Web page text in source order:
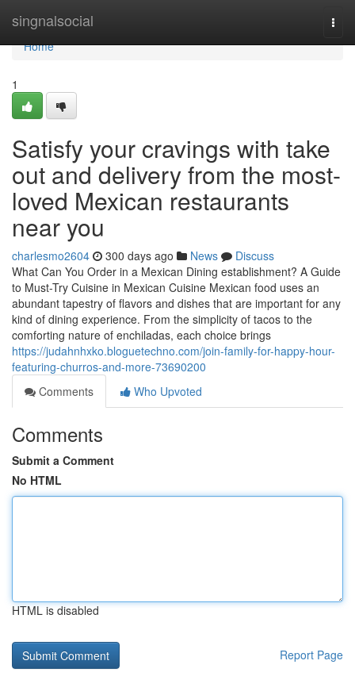
singnalsocial
Home
Home
1
Satisfy your cravings with take
out and delivery from the most-
loved Mexican restaurants
near you
charlesmo2604 300 days ago News
Discuss
What Can You Order in a Mexican Dining establishment? A Guide
to Must-Try Cuisine in Mexican Cuisine Mexican food uses an
abundant tapestry of flavors and dishes that are important for any
kind of dining experience. From the simplicity of tacos to the
comforting nature of enchiladas, each choice brings
https://judahnhxko.bloguetechno.com/join-family-for-happy-hour-
featuring-churros-and-more-73690200
Comments
Who Upvoted
Comments
Submit a Comment
No HTML
HTML is disabled
Report Page